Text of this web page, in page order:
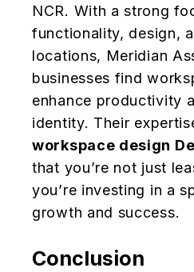
NCR. With a strong
functionality, design,
locations, Meridian
businesses find
enhance productivity
identity. Their
workspace design
that you’re not just
you’re investing in a
growth and success.
Conclusion